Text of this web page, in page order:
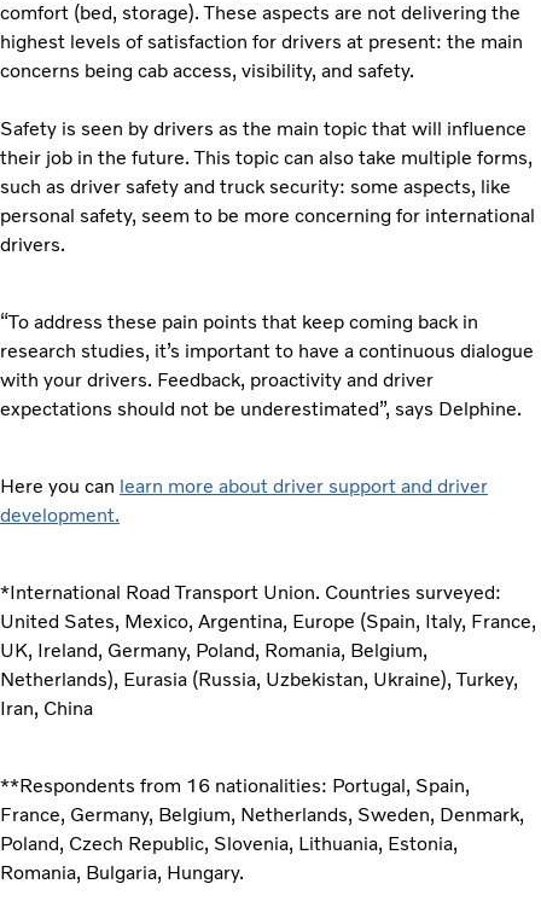
comfort (bed, storage). These aspects are not delivering the
highest levels of satisfaction for drivers at present: the main
concerns being cab access, visibility, and safety.
Safety is seen by drivers as the main topic that will influence
their job in the future. This topic can also take multiple forms,
such as driver safety and truck security: some aspects, like
personal safety, seem to be more concerning for international
drivers.
“To address these pain points that keep coming back in
research studies, it’s important to have a continuous dialogue
with your drivers. Feedback, proactivity and driver
expectations should not be underestimated”, says Delphine.
Here you can learn more about driver support and driver
development.
*International Road Transport Union. Countries surveyed:
United Sates, Mexico, Argentina, Europe (Spain, Italy, France,
UK, Ireland, Germany, Poland, Romania, Belgium,
Netherlands), Eurasia (Russia, Uzbekistan, Ukraine), Turkey,
Iran, China
**Respondents from 16 nationalities: Portugal, Spain,
France, Germany, Belgium, Netherlands, Sweden, Denmark,
Poland, Czech Republic, Slovenia, Lithuania, Estonia,
Romania, Bulgaria, Hungary.